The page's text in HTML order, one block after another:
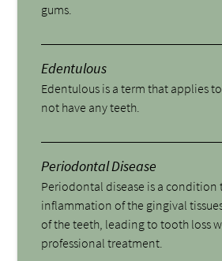
gums.
Edentulous
Edentulous is a term that applies
not have any teeth.
Periodontal Disease
Periodontal disease is a condition
inflammation of the gingival
of the teeth, leading to tooth loss
professional treatment.